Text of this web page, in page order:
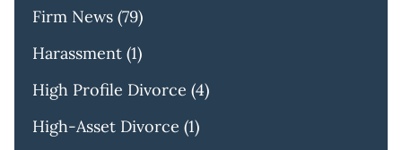
Firm News (79)
Harassment (1)
High Profile Divorce (4)
High-Asset Divorce (1)